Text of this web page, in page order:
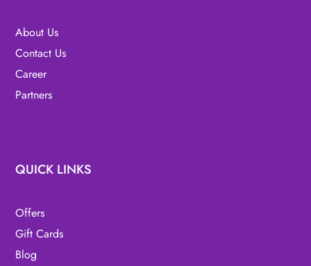
About Us
Contact Us
Career
Partners
QUICK LINKS
Offers
Gift Cards
Blog